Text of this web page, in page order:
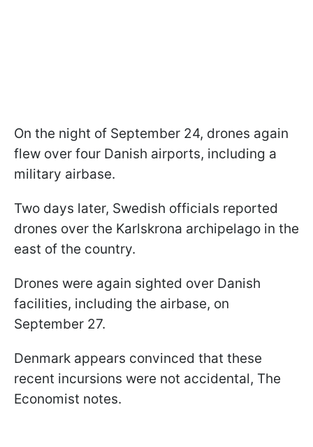
On the night of September 24, drones again
flew over four Danish airports, including a
military airbase.
Two days later, Swedish officials reported
drones over the Karlskrona archipelago in the
east of the country.
Drones were again sighted over Danish
facilities, including the airbase, on
September 27.
Denmark appears convinced that these
recent incursions were not accidental, The
Economist notes.